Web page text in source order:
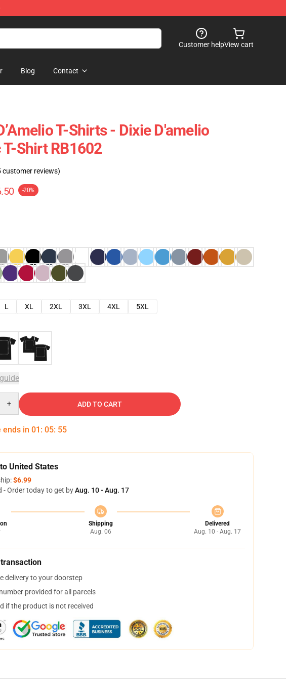
Customer helpView cart
Blog Contact
T-Shirts - Dixie D'amelio
Shirt RB1602
customer reviews)
-20%
L XL 2XL 3XL 4XL
5XL
ADD TO CART
ends in 01 : 05: 54
United States
$6.99
- Order today to get byAug. 10 - Aug. 17
Shipping
Aug. 06
Delivered
Aug. 10 - Aug. 17
delivery to your doorstep
provided for all parcels
if the product is not received